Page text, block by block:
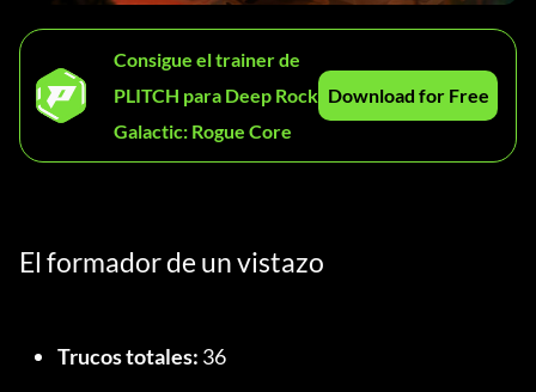
Consigue el trainer de
PLITCH para Deep Rock
Galactic: Rogue Core
Download for Free
El formador de un vistazo
Trucos totales: 36